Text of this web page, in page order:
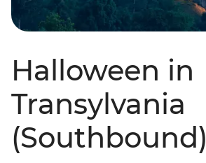
Halloween in
Transylvania
(Southbound)